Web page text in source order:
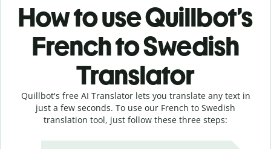
How to use Quillbot’s
French to Swedish
Translator
Quillbot's free AI Translator lets you translate any text in
just a few seconds. To use our French to Swedish
translation tool, just follow these three steps: